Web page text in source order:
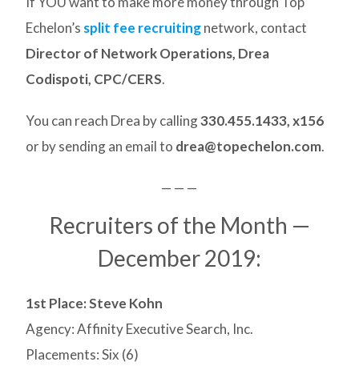
Echelon’s split fee recruitingnetwork, contact
Director of Network Operations, Drea
Codispoti, CPC/CERS.
You can reach Drea by calling330.455.1433, x156
or by sending an email to drea@topechelon.com.
— — —
Recruiters of the Month —
December 2019:
1st Place: Steve Kohn
Agency: Affinity Executive Search, Inc.
Placements: Six (6)